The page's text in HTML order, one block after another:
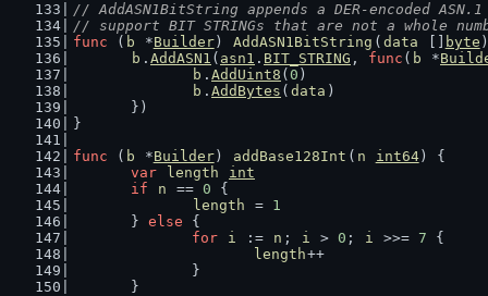
// AddASN1BitString appends a DER-encoded
// support BIT STRINGs that are not a whole
func ( b *Builder) AddASN1BitString ( data byte
b . AddASN1 ( asn1 . BIT_STRING , func ( b *
b . AddUint8 ( 0 )
b . AddBytes ( data )
	})
}
func ( b *Builder) addBase128Int ( n int64) {
var
length
int
if
n == 0 {
length
= 1
	}
else {
for
i := n ; i > 0 ; i >>= 7 {
length++
		}
	}